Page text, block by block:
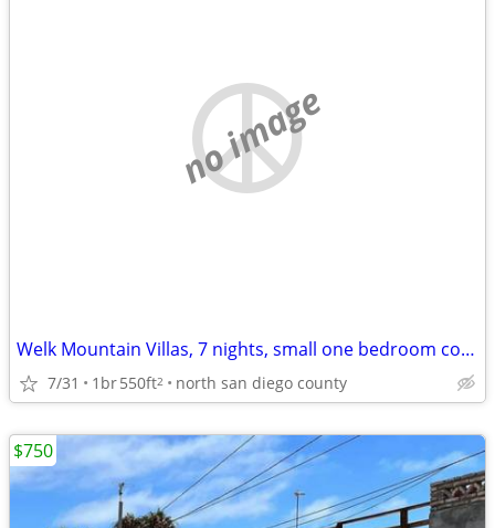
no image
Welk Mountain Villas, 7 nights, small one bedroom condo
7/31 1br550ft2 north san diego county
$750